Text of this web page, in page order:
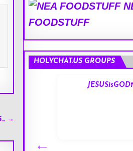
→
FOODSTUFF
HOLYCHAT.US GROUPS